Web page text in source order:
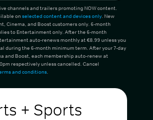
channels and trailers promoting NOW content.
onselected content and devices only. New
Cinema, and Boost customers only. 6-month
to Entertainment only. After the 6-month
auto-renews monthly at €8.99 unless you
during the 6-month minimum term. After your 7-day
and Boost, each membership auto-renew at
respectively unless cancelled. Cancel
and conditions.
+ Sports